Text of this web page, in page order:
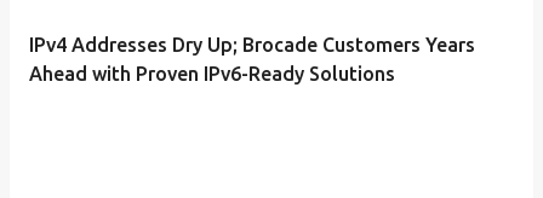
IPv4 Addresses Dry Up; Brocade Customers Years
Ahead with Proven IPv6-Ready Solutions